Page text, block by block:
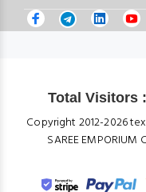
Total Visitors :
Copyright 2012-2026
SAREE EMPORIUM